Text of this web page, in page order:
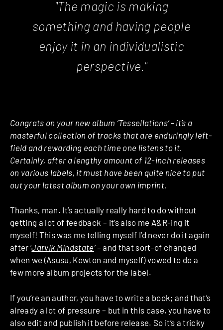
"The magic is making
something and having people
enjoy it in an individualistic
perspective."
Congrats on your new album ‘Tessellations’ – it’s a
masterful collection of tracks that are enduringly left-
field and rewarding each time one listens to it.
Certainly, after a lengthy amount of 12-inch releases
on various labels, it must have been quite nice to put
out your latest album on your own imprint.
Thanks, man. It’s actually really hard to do without
getting a lot of feedback – it’s also me A&R-ing it
myself! This was me telling myself I’d never do it again
after ‘Jarvik Mindstate‘– and that sort-of changed
when we (Asusu, Kowton and myself) vowed to do a
few more album projects for the label.
If you’re an author, you have to write a book; and that’s
already a lot of pressure – but in this case, you have to
also edit and publish it before release. So it’s a tricky